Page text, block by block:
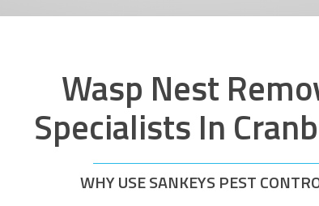
Wasp Nest
Specialists In
WHY USE SANKEYS PEST